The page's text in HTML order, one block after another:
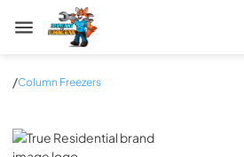
Zip Appliance & Plumbing Repair
/Column Freezers
True Residential